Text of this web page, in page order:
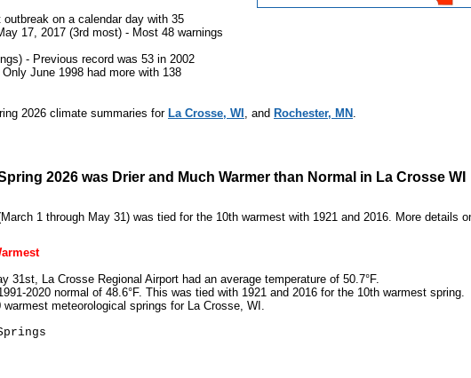
on a calendar day with 35
17, 2017 (3rd most) - Most 48 warnings
- Previous record was 53 in 2002
June 1998 had more with 138
2026 climate summaries for La Crosse, WI , and Rochester, MN .
2026 was Drier and Much Warmer than Normal in La Crosse WI
1 through May 31) was tied for the 10th warmest with 1921 and 2016. More details
31st, La Crosse Regional Airport had an average temperature of 50.7°F.
2020 normal of 48.6°F. This was tied with 1921 and 2016 for the 10th warmest spring.
meteorological springs for La Crosse, WI.